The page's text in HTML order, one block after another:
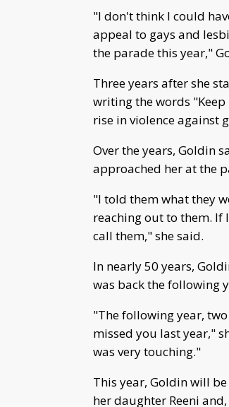
"I don't think I could
appeal to gays and
the parade this year,"
Three years after she
writing the words "Keep
rise in violence against
Over the years, Goldin
approached her at the
"I told them what they
reaching out to them. If
call them," she said.
In nearly 50 years,
was back the following
"The following year,
missed you last year,"
was very touching."
This year, Goldin will
her daughter Reeni